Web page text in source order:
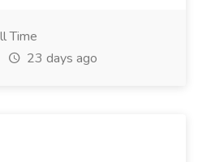
Time
23 days ago